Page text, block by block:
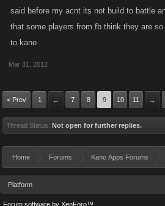
said before my acnt its not build to battle
that some players from fb think they are
to kano
Mar 31, 2012
< Prev 1 ← 7 8 9 10 11 →
Thread Status: Not open for further replies.
Home Forums Kano Apps Forums
Platform
Forum software by XenForo™